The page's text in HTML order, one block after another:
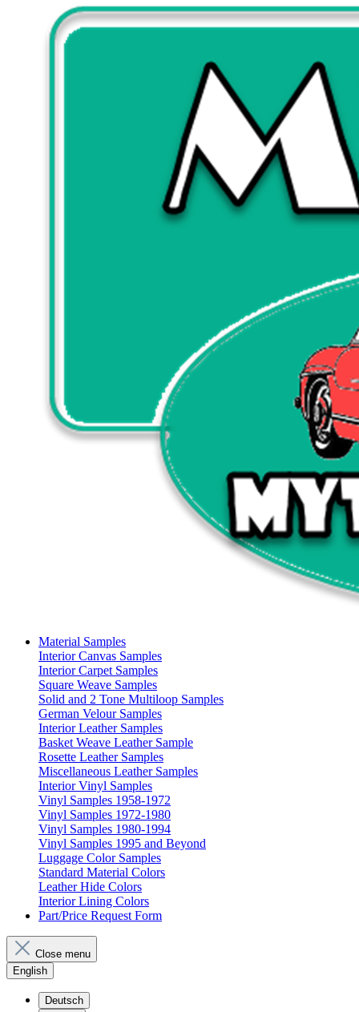
Material Samples
Interior Canvas Samples
Interior Carpet Samples
Square Weave Samples
Solid and 2 Tone Multiloop Samples
German Velour Samples
Interior Leather Samples
Basket Weave Leather Sample
Rosette Leather Samples
Miscellaneous Leather Samples
Interior Vinyl Samples
Vinyl Samples 1958-1972
Vinyl Samples 1972-1980
Vinyl Samples 1980-1994
Vinyl Samples 1995 and Beyond
Luggage Color Samples
Standard Material Colors
Leather Hide Colors
Interior Lining Colors
Part/Price Request Form
Close menu
English
Deutsch